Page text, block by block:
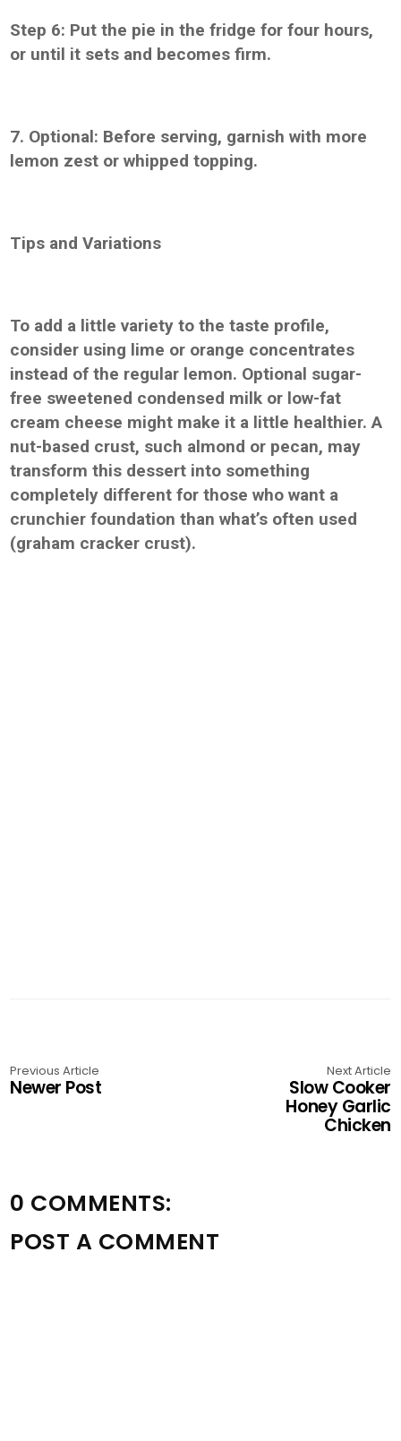
Step 6: Put the pie in the fridge for four hours,
or until it sets and becomes firm.
7. Optional: Before serving, garnish with more
lemon zest or whipped topping.
Tips and Variations
To add a little variety to the taste profile,
consider using lime or orange concentrates
instead of the regular lemon. Optional sugar-
free sweetened condensed milk or low-fat
cream cheese might make it a little healthier. A
nut-based crust, such almond or pecan, may
transform this dessert into something
completely different for those who want a
crunchier foundation than what’s often used
(graham cracker crust).
Previous Article
Newer Post
Next Article
Slow Cooker
Honey Garlic
Chicken
0 COMMENTS:
POST A COMMENT